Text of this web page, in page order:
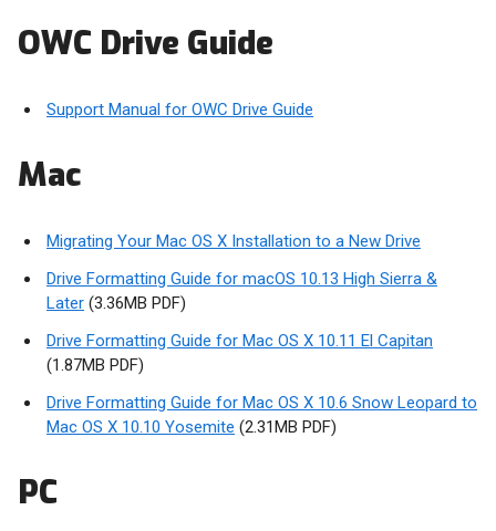
OWC Drive Guide
Support Manual for OWC Drive Guide
Mac
Migrating Your Mac OS X Installation to a New Drive
Drive Formatting Guide for macOS 10.13 High Sierra &
Later (3.36MB PDF)
Drive Formatting Guide for Mac OS X 10.11 El Capitan
(1.87MB PDF)
Drive Formatting Guide for Mac OS X 10.6 Snow Leopard to
Mac OS X 10.10 Yosemite (2.31MB PDF)
PC